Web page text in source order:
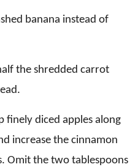
banana instead of
the shredded carrot
finely diced apples along
increase the cinnamon
Omit the two tablespoons